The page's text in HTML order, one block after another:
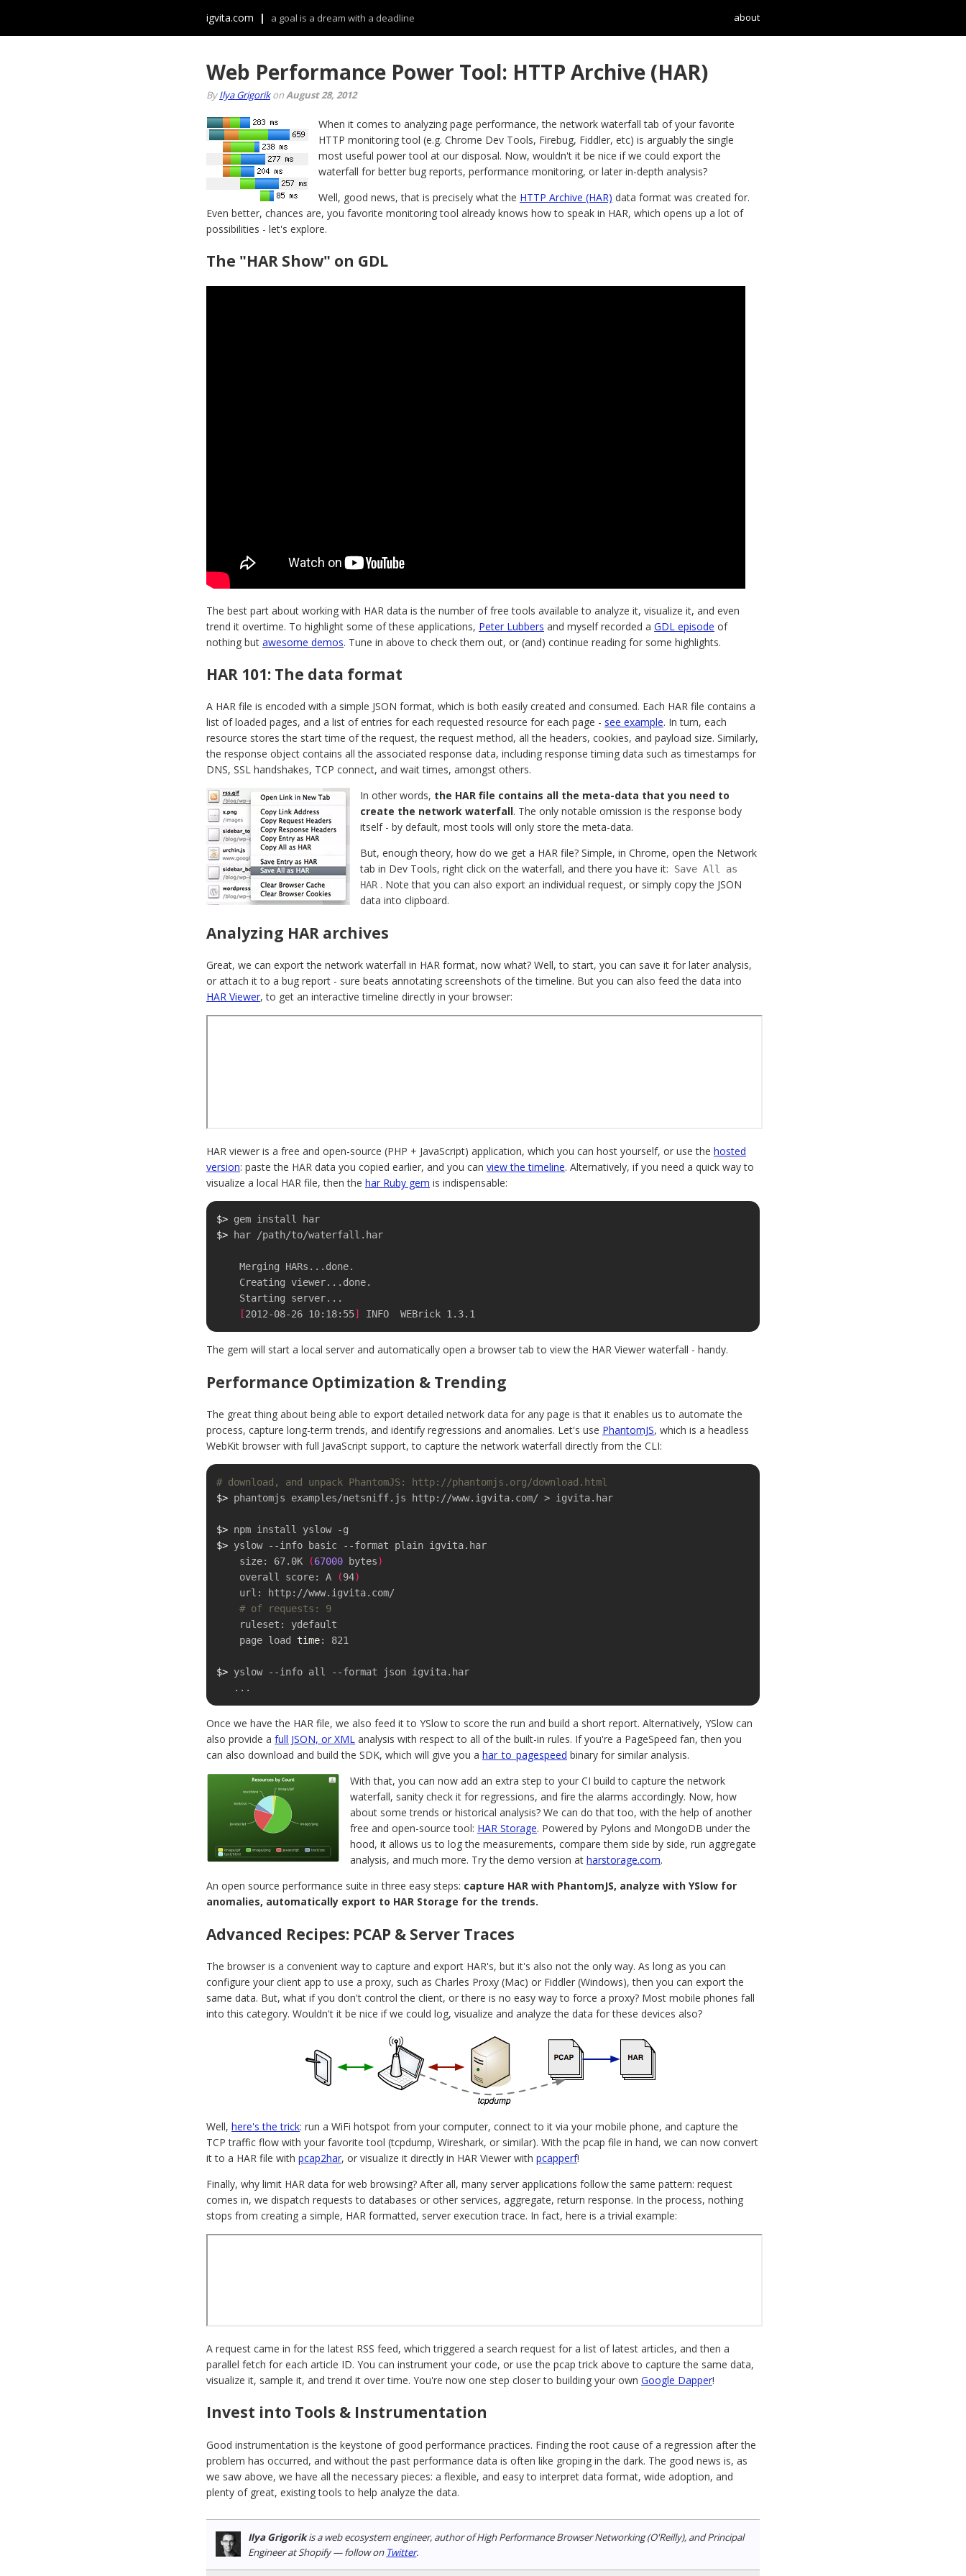
igvita.com | a goal is a dream with a deadline about
Web Performance Power Tool: HTTP Archive (HAR)
ByIlya GrigorikonAugust 28, 2012
When it comes to analyzing page performance, the network waterfall tab of your favorite
HTTP monitoring tool (e.g. Chrome Dev Tools, Firebug, Fiddler, etc) is arguably the single
most useful power tool at our disposal. Now, wouldn't it be nice if we could export the
waterfall for better bug reports, performance monitoring, or later in-depth analysis?
Well, good news, that is precisely what the HTTP Archive (HAR) data format was created for.
Even better, chances are, you favorite monitoring tool already knows how to speak in HAR, which opens up a lot of
possibilities - let's explore.
The "HAR Show" on GDL
The best part about working with HAR data is the number of free tools available to analyze it, visualize it, and even
trend it overtime. To highlight some of these applications, Peter Lubbers and myself recorded a GDL episode of
nothing but awesome demos. Tune in above to check them out, or (and) continue reading for some highlights.
HAR 101: The data format
A HAR file is encoded with a simple JSON format, which is both easily created and consumed. Each HAR file contains a
list of loaded pages, and a list of entries for each requested resource for each page - see example. In turn, each
resource stores the start time of the request, the request method, all the headers, cookies, and payload size. Similarly,
the response object contains all the associated response data, including response timing data such as timestamps for
DNS, SSL handshakes, TCP connect, and wait times, amongst others.
In other words, the HAR file contains all the meta-data that you need to
create the network waterfall. The only notable omission is the response body
itself - by default, most tools will only store the meta-data.
But, enough theory, how do we get a HAR file? Simple, in Chrome, open the Network
tab in Dev Tools, right click on the waterfall, and there you have it:
Save All as
HAR . Note that you can also export an individual request, or simply copy the JSON
data into clipboard.
Analyzing HAR archives
Great, we can export the network waterfall in HAR format, now what? Well, to start, you can save it for later analysis,
or attach it to a bug report - sure beats annotating screenshots of the timeline. But you can also feed the data into
HAR Viewer, to get an interactive timeline directly in your browser:
HAR viewer is a free and open-source (PHP + JavaScript) application, which you can host yourself, or use the hosted
version: paste the HAR data you copied earlier, and you can view the timeline. Alternatively, if you need a quick way to
visualize a local HAR file, then the har Ruby gem is indispensable:
$>
$> har /path/to/waterfall.har
[2012-08-26 10:18:55] INFO  WEBrick 1.3.1
The gem will start a local server and automatically open a browser tab to view the HAR Viewer waterfall - handy.
Performance Optimization & Trending
The great thing about being able to export detailed network data for any page is that it enables us to automate the
process, capture long-term trends, and identify regressions and anomalies. Let's use PhantomJS, which is a headless
WebKit browser with full JavaScript support, to capture the network waterfall directly from the CLI:
# download, and unpack PhantomJS: http://phantomjs.org/download.html
$> phantomjs examples/netsniff.js http://www.igvita.com/ > igvita.har
$>
$> yslow --info basic --format plain igvita.har
    size: 67.0K
(67000 bytes)
    overall score: A
(94)
# of requests: 9
    page load
time: 821
$> yslow --info all --format json igvita.har
   ...
Once we have the HAR file, we also feed it to YSlow to score the run and build a short report. Alternatively, YSlow can
also provide a full JSON, or XML analysis with respect to all of the built-in rules. If you're a PageSpeed fan, then you
can also download and build the SDK, which will give you a har_to_pagespeed binary for similar analysis.
With that, you can now add an extra step to your CI build to capture the network
waterfall, sanity check it for regressions, and fire the alarms accordingly. Now, how
about some trends or historical analysis? We can do that too, with the help of another
free and open-source tool: HAR Storage. Powered by Pylons and MongoDB under the
hood, it allows us to log the measurements, compare them side by side, run aggregate
analysis, and much more. Try the demo version at harstorage.com.
An open source performance suite in three easy steps: capture HAR with PhantomJS, analyze with YSlow for
anomalies, automatically export to HAR Storage for the trends.
Advanced Recipes: PCAP & Server Traces
The browser is a convenient way to capture and export HAR's, but it's also not the only way. As long as you can
configure your client app to use a proxy, such as Charles Proxy (Mac) or Fiddler (Windows), then you can export the
same data. But, what if you don't control the client, or there is no easy way to force a proxy? Most mobile phones fall
into this category. Wouldn't it be nice if we could log, visualize and analyze the data for these devices also?
Well, here's the trick: run a WiFi hotspot from your computer, connect to it via your mobile phone, and capture the
TCP traffic flow with your favorite tool (tcpdump, Wireshark, or similar). With the pcap file in hand, we can now convert
it to a HAR file with pcap2har, or visualize it directly in HAR Viewer with pcapperf!
Finally, why limit HAR data for web browsing? After all, many server applications follow the same pattern: request
comes in, we dispatch requests to databases or other services, aggregate, return response. In the process, nothing
stops from creating a simple, HAR formatted, server execution trace. In fact, here is a trivial example:
A request came in for the latest RSS feed, which triggered a search request for a list of latest articles, and then a
parallel fetch for each article ID. You can instrument your code, or use the pcap trick above to capture the same data,
visualize it, sample it, and trend it over time. You're now one step closer to building your own Google Dapper!
Invest into Tools & Instrumentation
Good instrumentation is the keystone of good performance practices. Finding the root cause of a regression after the
problem has occurred, and without the past performance data is often like groping in the dark. The good news is, as
we saw above, we have all the necessary pieces: a flexible, and easy to interpret data format, wide adoption, and
plenty of great, existing tools to help analyze the data.
Ilya Grigorikis a web ecosystem engineer, author of High Performance Browser Networking (O'Reilly), and Principal
Engineer at Shopify — follow on Twitter.